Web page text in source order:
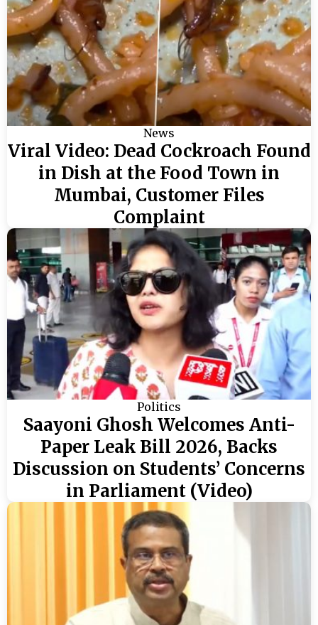
News
Viral Video: Dead Cockroach Found
in Dish at the Food Town in
Mumbai, Customer Files
Complaint
Politics
Saayoni Ghosh Welcomes Anti-
Paper Leak Bill 2026, Backs
Discussion on Students’ Concerns
in Parliament (Video)